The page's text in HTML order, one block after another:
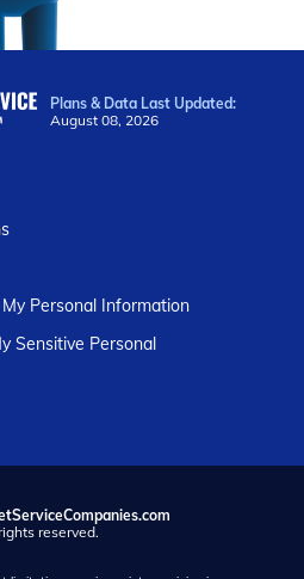
Plans & Data Last Updated:
August 08, 2026
Personal Information
Sensitive Personal
reserved.